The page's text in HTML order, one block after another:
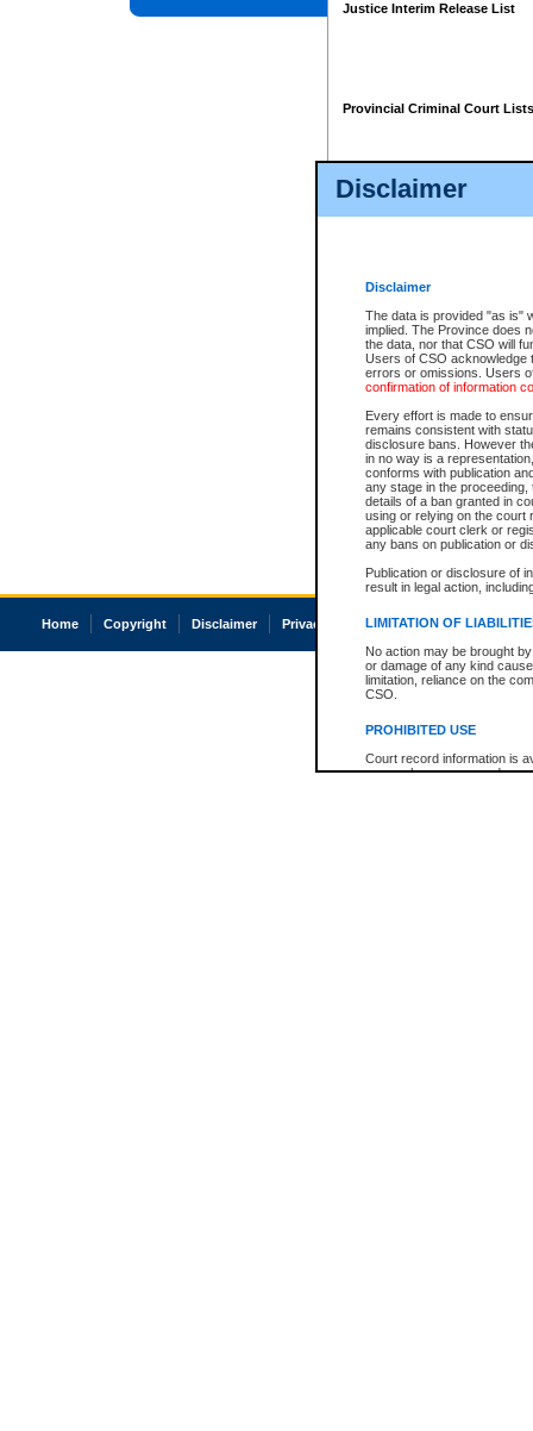
Disclaimer
Disclaimer
The data is provided "as is"
implied. The Province does
the data, nor that CSO will
Users of CSO acknowledge
errors or omissions. Users
confirmation of information
Every effort is made to
remains consistent with
disclosure bans. However
in no way is a
conforms with publication
any stage in the
details of a ban granted in
using or relying on the court
applicable court clerk or
any bans on publication or
Publication or disclosure of
result in legal action,
LIMITATION OF
No action may be brought
or damage of any kind
limitation, reliance on the
CSO.
PROHIBITED USE
Court record information is
research purposes and may
Justice Interim Release List
Provincial Criminal Court Lists
Home Copyright Disclaimer Privacy Accessibility